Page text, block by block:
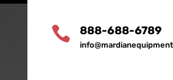
 888-688-6789